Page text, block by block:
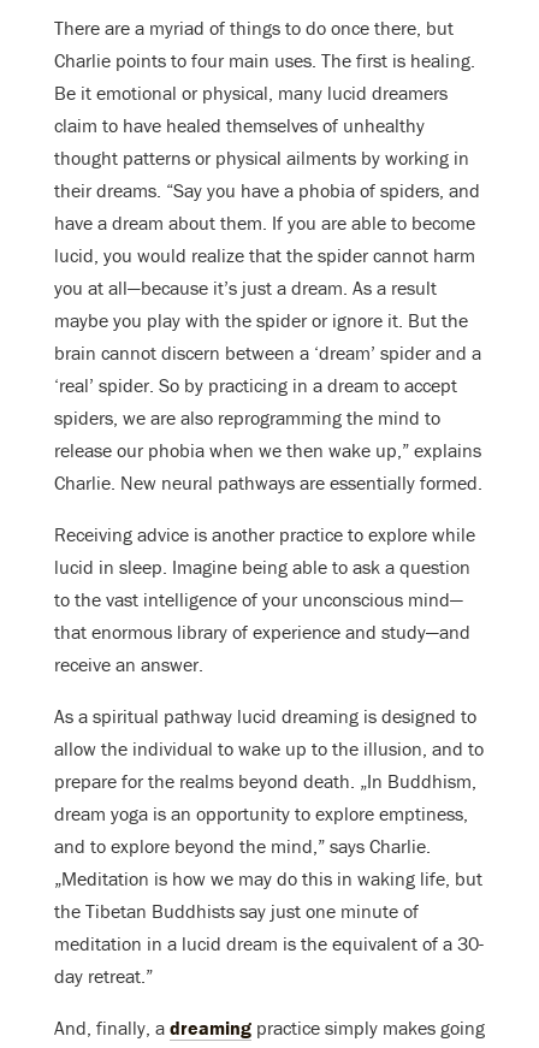
There are a myriad of things to do once there, but
Charlie points to four main uses. The first is healing.
Be it emotional or physical, many lucid dreamers
claim to have healed themselves of unhealthy
thought patterns or physical ailments by working in
their dreams. “Say you have a phobia of spiders, and
have a dream about them. If you are able to become
lucid, you would realize that the spider cannot harm
you at all—because it’s just a dream. As a result
maybe you play with the spider or ignore it. But the
brain cannot discern between a ‘dream’ spider and a
‘real’ spider. So by practicing in a dream to accept
spiders, we are also reprogramming the mind to
release our phobia when we then wake up,” explains
Charlie. New neural pathways are essentially formed.
Receiving advice is another practice to explore while
lucid in sleep. Imagine being able to ask a question
to the vast intelligence of your unconscious mind—
that enormous library of experience and study—and
receive an answer.
As a spiritual pathway lucid dreaming is designed to
allow the individual to wake up to the illusion, and to
prepare for the realms beyond death. „In Buddhism,
dream yoga is an opportunity to explore emptiness,
and to explore beyond the mind,” says Charlie.
„Meditation is how we may do this in waking life, but
the Tibetan Buddhists say just one minute of
meditation in a lucid dream is the equivalent of a 30-
day retreat.”
And, finally, a dreaming practice simply makes going